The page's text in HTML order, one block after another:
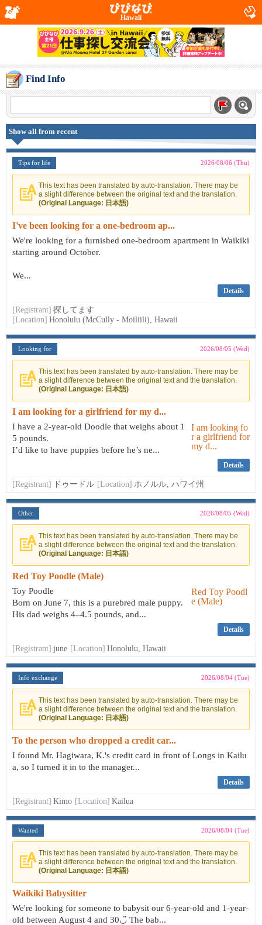
Hawaii
Find Info
Show all from recent
Tips for life 2026/08/06 (Thu)
This text has been translated by auto-translation. There may be
a slight difference between the original text and the translation.
(Original Language: 日本語)
I've been looking for a one-bedroom ap...
We're looking for a furnished one-bedroom apartment in Waikiki
starting around October.
We...
Details
[Registrant] 探してます
[Location] Honolulu (McCully - Moiliili), Hawaii
Looking for 2026/08/05 (Wed)
This text has been translated by auto-translation. There may be
a slight difference between the original text and the translation.
(Original Language: 日本語)
I am looking for a girlfriend for my d...
I have a 2-year-old Doodle that weighs about 1
5 pounds.
I’d like to have puppies before he’s ne...
Details
[Registrant] ドゥードル [Location] ホノルル, ハワイ州
Other 2026/08/05 (Wed)
This text has been translated by auto-translation. There may be
a slight difference between the original text and the translation.
(Original Language: 日本語)
Red Toy Poodle (Male)
Toy Poodle
Born on June 7, this is a purebred male puppy.
His dad weighs 4–4.5 pounds, and...
Details
[Registrant] june [Location] Honolulu, Hawaii
Info exchange 2026/08/04 (Tue)
This text has been translated by auto-translation. There may be
a slight difference between the original text and the translation.
(Original Language: 日本語)
To the person who dropped a credit car...
I found Mr. Hagiwara, K.'s credit card in front of Longs in Kailu
a, so I turned it in to the manager...
Details
[Registrant] Kimo [Location] Kailua
Wanted 2026/08/04 (Tue)
This text has been translated by auto-translation. There may be
a slight difference between the original text and the translation.
(Original Language: 日本語)
Waikiki Babysitter
We're looking for someone to babysit our 6-year-old and 1-year-
old between August 4 and 30◡̈ The bab...